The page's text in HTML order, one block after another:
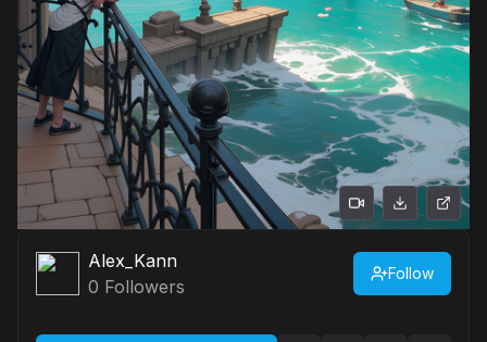
Alex_Kann
0 Followers
Follow